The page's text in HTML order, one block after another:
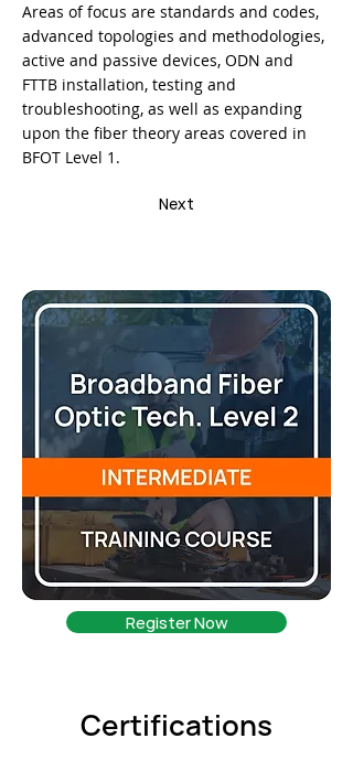
Areas of focus are standards and codes,
advanced topologies and methodologies,
active and passive devices, ODN and
FTTB installation, testing and
troubleshooting, as well as expanding
upon the fiber theory areas covered in
BFOT Level 1.
Next
Register Now
Certifications